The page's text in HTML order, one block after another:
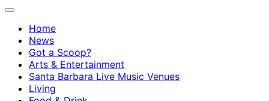
Home
News
Got a Scoop?
Arts & Entertainment
Santa Barbara Live Music Venues
Living